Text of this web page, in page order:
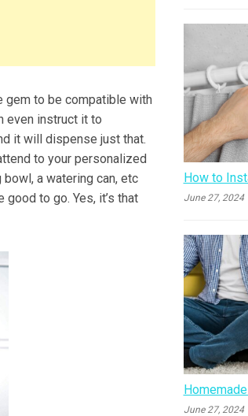
gem to be compatible with
even instruct it to
it will dispense just that.
to your personalized
a watering can, etc
to go. Yes, it’s that
How to
June 27, 2024
June 27, 2024